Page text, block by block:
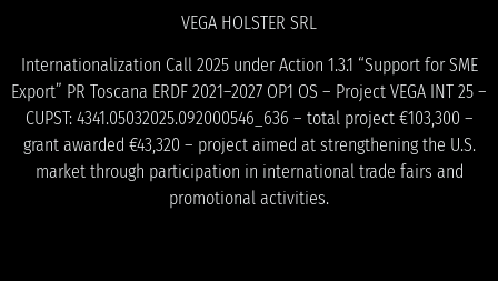
VEGA HOLSTER SRL
Internationalization Call 2025 under Action 1.3.1 “Support for SME
Export” PR Toscana ERDF 2021–2027 OP1 OS – Project VEGA INT 25 –
CUPST: 4341.05032025.092000546_636 – total project €103,300 –
grant awarded €43,320 – project aimed at strengthening the U.S.
market through participation in international trade fairs and
promotional activities.